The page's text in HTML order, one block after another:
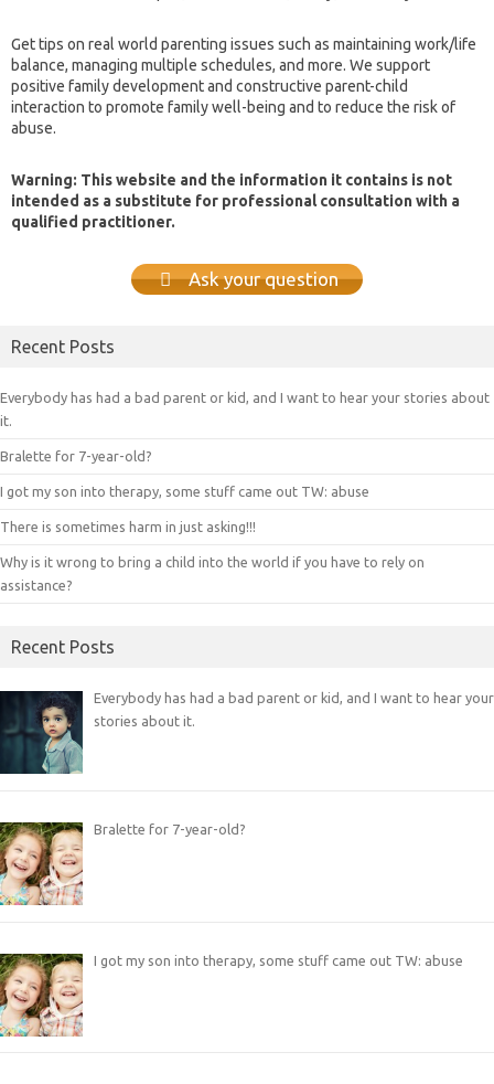
Get tips on real world parenting issues such as maintaining work/life
balance, managing multiple schedules, and more. We support
positive family development and constructive parent-child
interaction to promote family well-being and to reduce the risk of
abuse.
Warning: This website and the information it contains is not
intended as a substitute for professional consultation with a
qualified practitioner.
Ask your question
Recent Posts
Everybody has had a bad parent or kid, and I want to hear your stories about
it.
Bralette for 7-year-old?
I got my son into therapy, some stuff came out TW: abuse
There is sometimes harm in just asking!!!
Why is it wrong to bring a child into the world if you have to rely on
assistance?
Recent Posts
Everybody has had a bad parent or kid, and I want to hear your
stories about it.
Bralette for 7-year-old?
I got my son into therapy, some stuff came out TW: abuse